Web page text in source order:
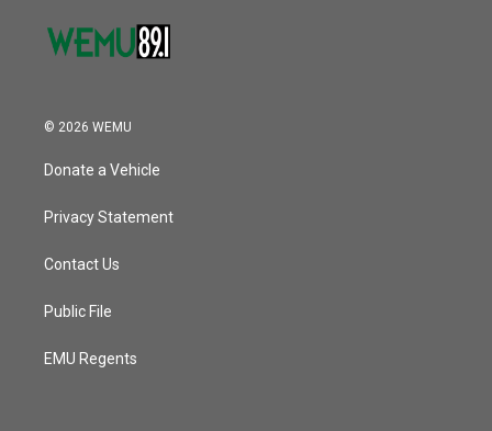
© 2026 WEMU
Donate a Vehicle
Privacy Statement
Contact Us
Public File
EMU Regents